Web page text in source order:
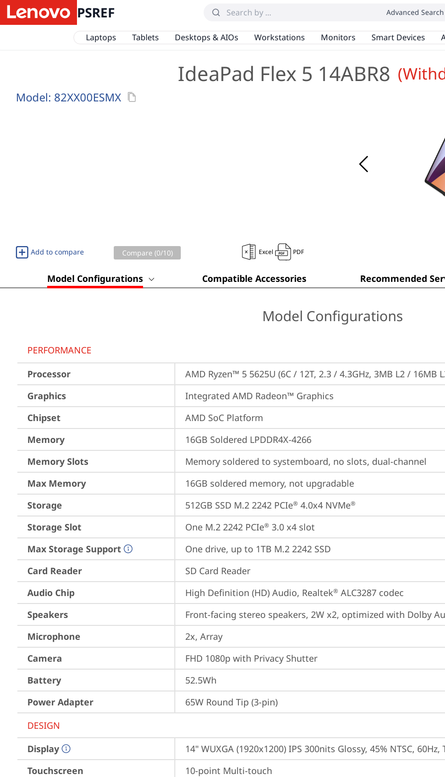
PSREF Advanced Search
Laptops Tablets Desktops & AIOs Workstations Monitors Smart Devices
IdeaPad Flex 5 14ABR8
Model: 82XX00ESMX
Add to compare Compare (0/10) Excel PDF
Model Configurations Compatible Accessories Recommended
Model Configurations
PERFORMANCE
Processor
AMD Ryzen™ 5 5625U (6C / 12T, 2.3 / 4.3GHz, 3MB L2 / 16MB
Graphics
Integrated AMD Radeon™ Graphics
Chipset
AMD SoC Platform
Memory
16GB Soldered LPDDR4X-4266
Memory Slots
Memory soldered to systemboard, no slots, dual-channel
Max Memory
16GB soldered memory, not upgradable
Storage
512GB SSD M.2 2242 PCIe® 4.0x4 NVMe®
Storage Slot One M.2 2242 PCIe® 3.0 x4 slot
Max Storage Support
One drive, up to 1TB M.2 2242 SSD
Card Reader
SD Card Reader
Audio Chip
High Definition (HD) Audio, Realtek® ALC3287 codec
Speakers
Front-facing stereo speakers, 2W x2, optimized with Dolby
Microphone
2x, Array
Camera
FHD 1080p with Privacy Shutter
Battery
52.5Wh
Power Adapter
65W Round Tip (3-pin)
DESIGN
Display
14" WUXGA (1920x1200) IPS 300nits Glossy, 45% NTSC,
Touchscreen
10-point Multi-touch